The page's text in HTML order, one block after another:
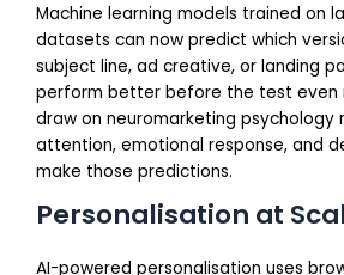
Machine learning models trained on
datasets can now predict which
subject line, ad creative, or landing
perform better before the test even
draw on neuromarketing psychology
attention, emotional response, and
make those predictions.
Personalisation at
AI-powered personalisation uses